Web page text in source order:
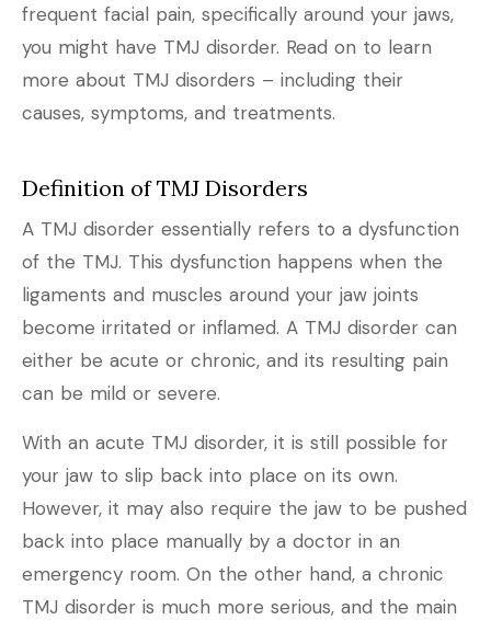
frequent facial pain, specifically around your jaws,
you might have TMJ disorder. Read on to learn
more about TMJ disorders – including their
causes, symptoms, and treatments.
Definition of TMJ Disorders
A TMJ disorder essentially refers to a dysfunction
of the TMJ. This dysfunction happens when the
ligaments and muscles around your jaw joints
become irritated or inflamed. A TMJ disorder can
either be acute or chronic, and its resulting pain
can be mild or severe.
With an acute TMJ disorder, it is still possible for
your jaw to slip back into place on its own.
However, it may also require the jaw to be pushed
back into place manually by a doctor in an
emergency room. On the other hand, a chronic
TMJ disorder is much more serious, and the main